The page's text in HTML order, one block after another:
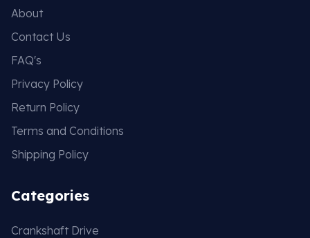
About
Contact Us
FAQ's
Privacy Policy
Return Policy
Terms and Conditions
Shipping Policy
Categories
Crankshaft Drive